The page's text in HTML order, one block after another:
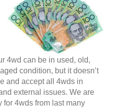
4wd can be in used, old,
condition, but it doesn’t
and accept all 4wds in
external issues. We are
for 4wds from last many